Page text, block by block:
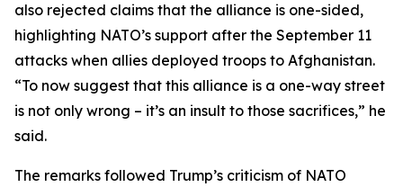
also rejected claims that the alliance is one-sided,
highlighting NATO’s support after the September 11
attacks when allies deployed troops to Afghanistan.
“To now suggest that this alliance is a one-way street
is not only wrong – it’s an insult to those sacrifices,” he
said.
The remarks followed Trump’s criticism of NATO